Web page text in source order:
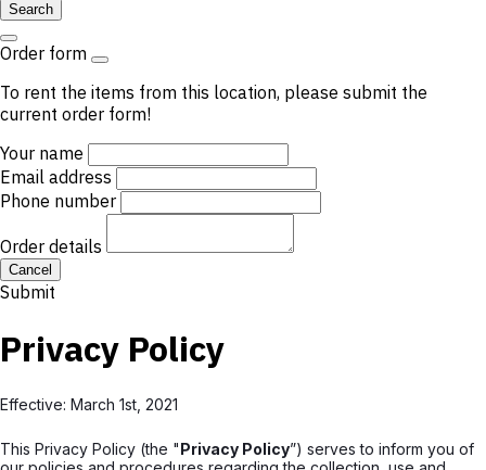
Search
Order form
To rent the items from this location, please submit the
current order form!
Your name
Email address
Phone number
Order details
Cancel
Submit
Privacy Policy
Effective: March 1st, 2021
This Privacy Policy (the "Privacy Policy”) serves to inform you of